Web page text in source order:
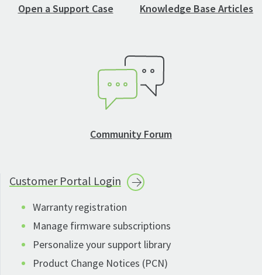
Open a Support Case Knowledge Base Articles
Community Forum
Customer Portal Login
Warranty registration
Manage firmware subscriptions
Personalize your support library
Product Change Notices (PCN)